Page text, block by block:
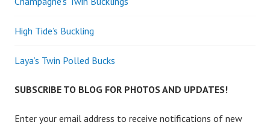
High Tide’s Buckling
Laya’s Twin Polled Bucks
SUBSCRIBE TO BLOG FOR PHOTOS AND UPDATES!
Enter your email address to receive notifications of new